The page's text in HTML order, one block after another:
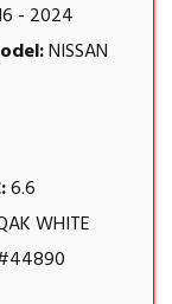
- 2024
NISSAN
6.6
WHITE